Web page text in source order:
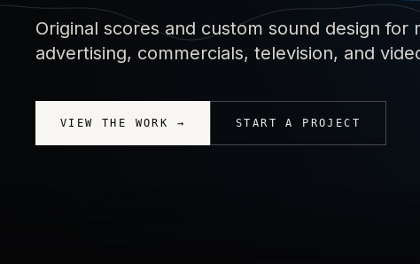
Original scores and custom sound design for
advertising, commercials, television, and
VIEW THE WORK → START A PROJECT